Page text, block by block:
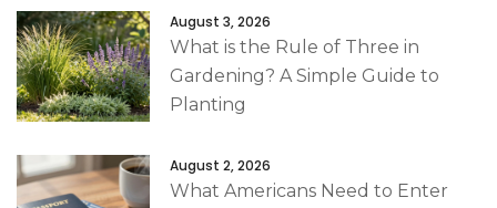
August 3, 2026
What is the Rule of Three in
Gardening? A Simple Guide to
Planting
August 2, 2026
What Americans Need to Enter